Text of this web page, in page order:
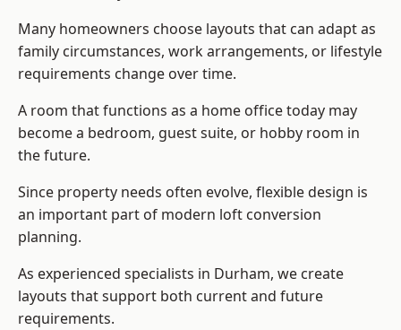
Many homeowners choose layouts that can adapt as
family circumstances, work arrangements, or lifestyle
requirements change over time.
A room that functions as a home office today may
become a bedroom, guest suite, or hobby room in
the future.
Since property needs often evolve, flexible design is
an important part of modern loft conversion
planning.
As experienced specialists in Durham, we create
layouts that support both current and future
requirements.